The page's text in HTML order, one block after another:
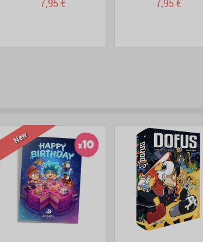
7,95 € 7,95 €
New